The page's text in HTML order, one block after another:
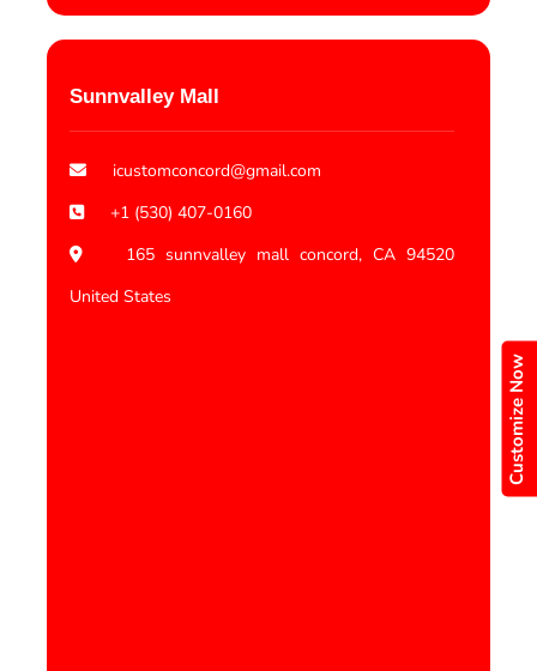
Customize Now
Sunnvalley Mall
icustomconcord@gmail.com
+1 (530) 407-0160
165 sunnvalley mall concord, CA 94520
United States